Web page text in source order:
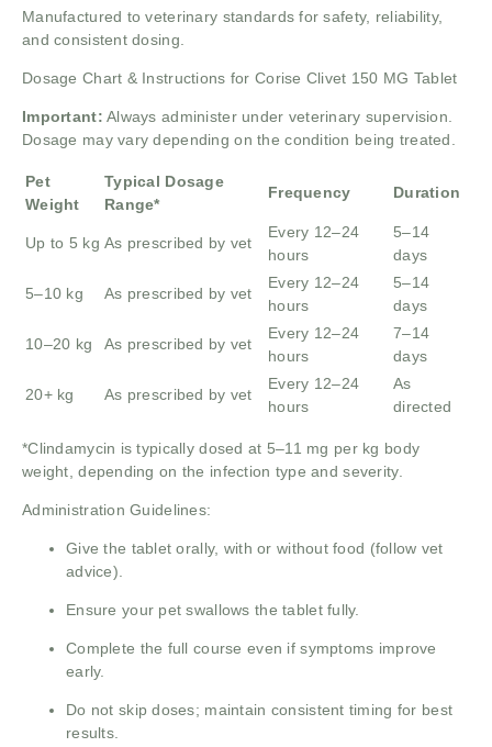
Manufactured to veterinary standards for safety, reliability,
and consistent dosing.
Dosage Chart & Instructions for Corise Clivet 150 MG Tablet
Important: Always administer under veterinary supervision.
Dosage may vary depending on the condition being treated.
Pet
Weight
Typical Dosage
Range*
Frequency Duration
Up to 5 kg As prescribed by vet
Every 12–24
hours
5–14
days
5–10 kg As prescribed by vet
Every 12–24
hours
5–14
days
10–20 kg As prescribed by vet
Every 12–24
hours
7–14
days
20+ kg As prescribed by vet
Every 12–24
hours
As
directed
*Clindamycin is typically dosed at 5–11 mg per kg body
weight, depending on the infection type and severity.
Administration Guidelines:
Give the tablet orally, with or without food (follow vet
advice).
Ensure your pet swallows the tablet fully.
Complete the full course even if symptoms improve
early.
Do not skip doses; maintain consistent timing for best
results.